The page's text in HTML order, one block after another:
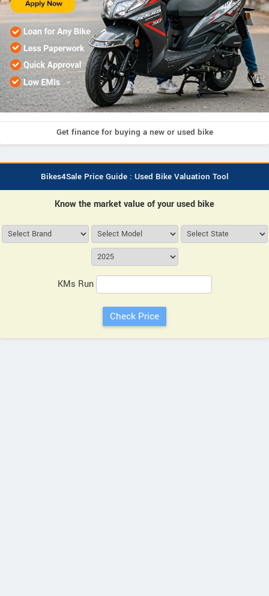
Get finance for buying a new or used bike
Bikes4Sale Price Guide : Used Bike Valuation Tool
Know the market value of your used bike
KMs Run